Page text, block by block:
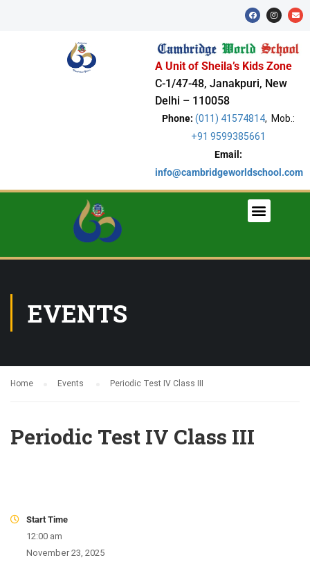
A Unit of Sheila’s Kids Zone
C-1/47-48, Janakpuri, New
Delhi – 110058
Phone: (011) 41574814, Mob.:
+91 9599385661
Email:
info@cambridgeworldschool.com
EVENTS
Home Events Periodic Test IV Class III
Periodic Test IV Class III
Start Time
12:00 am
November 23, 2025